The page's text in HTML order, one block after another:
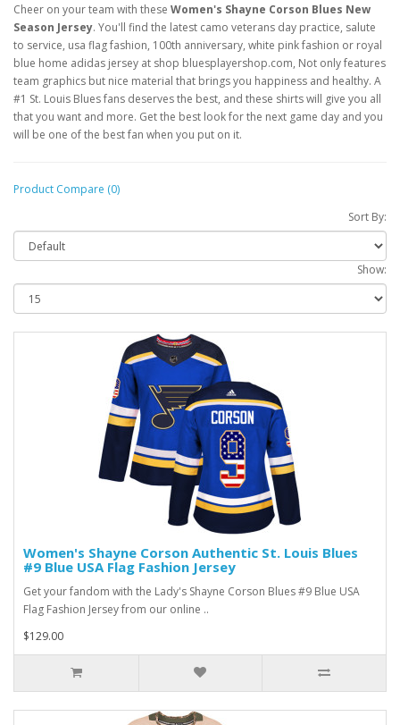
Cheer on your team with these Women's Shayne Corson Blues New
Season Jersey. You'll find the latest camo veterans day practice, salute
to service, usa flag fashion, 100th anniversary, white pink fashion or royal
blue home adidas jersey at shop bluesplayershop.com, Not only features
team graphics but nice material that brings you happiness and healthy. A
#1 St. Louis Blues fans deserves the best, and these shirts will give you all
that you want and more. Get the best look for the next game day and you
will be one of the best fan when you put on it.
Product Compare (0)
Sort By:
Show:
Women's Shayne Corson Authentic St. Louis Blues
#9 Blue USA Flag Fashion Jersey
Get your fandom with the Lady's Shayne Corson Blues #9 Blue USA
Flag Fashion Jersey from our online ..
$129.00